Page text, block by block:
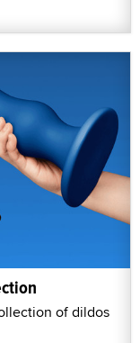
of dildos